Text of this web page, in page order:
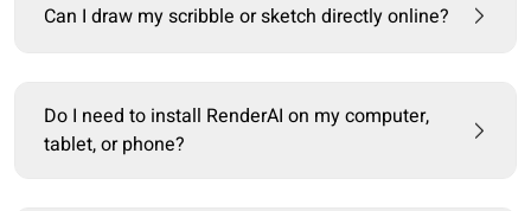
Can I draw my scribble or sketch directly online?
Do I need to install RenderAI on my computer,
tablet, or phone?